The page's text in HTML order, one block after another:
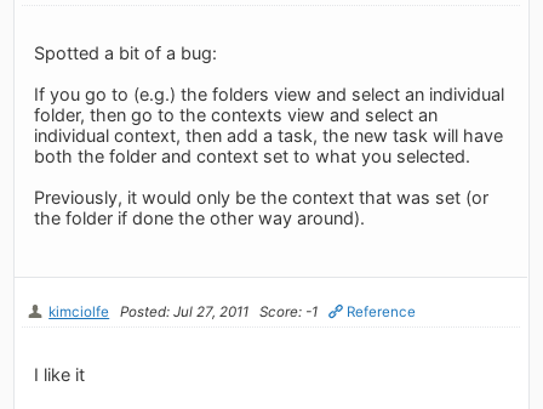
Spotted a bit of a bug:
If you go to (e.g.) the folders view and select an individual
folder, then go to the contexts view and select an
individual context, then add a task, the new task will have
both the folder and context set to what you selected.
Previously, it would only be the context that was set (or
the folder if done the other way around).
kimciolfe Posted: Jul 27, 2011 Score: -1 Reference
I like it